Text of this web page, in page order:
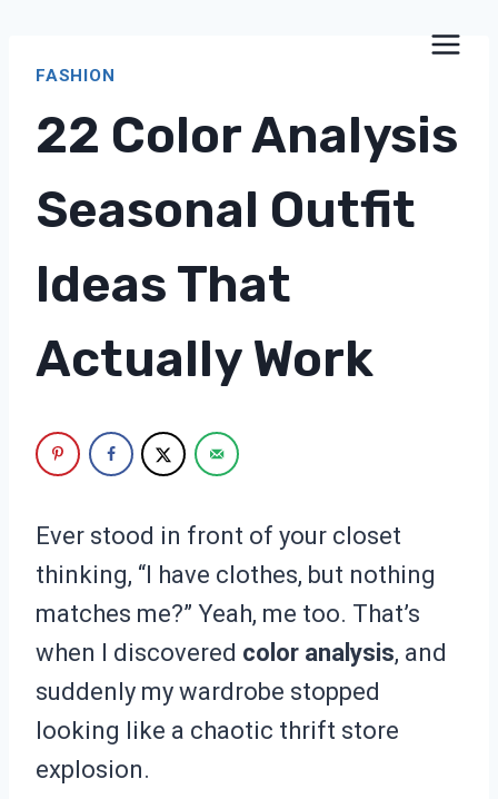
FASHION
22 Color Analysis
Seasonal Outfit
Ideas That
Actually Work
Ever stood in front of your closet
thinking, “I have clothes, but nothing
matches me?” Yeah, me too. That’s
when I discovered color analysis, and
suddenly my wardrobe stopped
looking like a chaotic thrift store
explosion.